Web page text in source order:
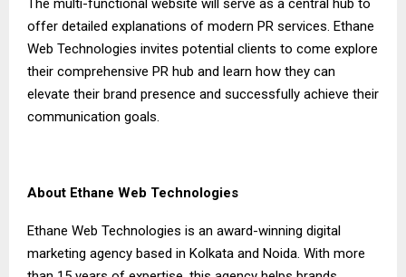
offer detailed explanations of modern PR services. Ethane
Web Technologies invites potential clients to come explore
their comprehensive PR hub and learn how they can
elevate their brand presence and successfully achieve their
communication goals.
About Ethane Web Technologies
Ethane Web Technologies is an award-winning digital
marketing agency based in Kolkata and Noida. With more